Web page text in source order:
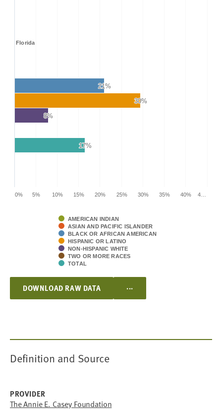
Florida
0% 5% 10% 15% 20% 25% 30% 35% 40% 4…
AMERICAN INDIAN
ASIAN AND PACIFIC ISLANDER
BLACK OR AFRICAN AMERICAN
HISPANIC OR LATINO
NON-HISPANIC WHITE
TWO OR MORE RACES
TOTAL
21%
21%
30%
30%
8%
8%
17%
17%
DOWNLOAD RAW DATA ...
Definition and Source
PROVIDER
The Annie E. Casey Foundation